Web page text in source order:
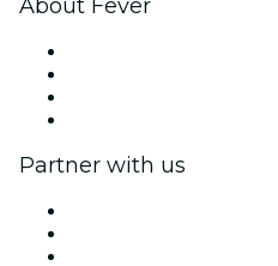
About Fever
Partner with us